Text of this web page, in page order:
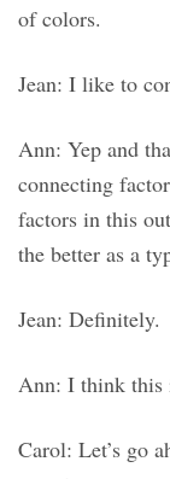
of colors.
Jean: I like to
Ann: Yep and
connecting
factors in this
the better as a
Jean: Definitely.
Ann: I think this
Carol: Let’s go